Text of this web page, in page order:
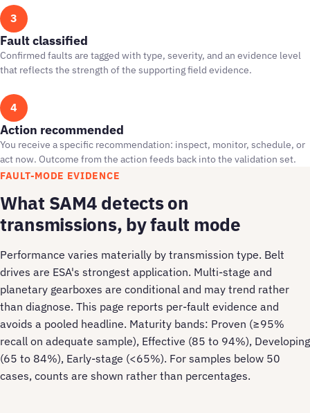
3
Fault classified
Confirmed faults are tagged with type, severity, and an evidence level
that reflects the strength of the supporting field evidence.
4
Action recommended
You receive a specific recommendation: inspect, monitor, schedule, or
act now. Outcome from the action feeds back into the validation set.
FAULT-MODE EVIDENCE
What SAM4 detects on
transmissions, by fault mode
Performance varies materially by transmission type. Belt
drives are ESA's strongest application. Multi-stage and
planetary gearboxes are conditional and may trend rather
than diagnose. This page reports per-fault evidence and
avoids a pooled headline. Maturity bands: Proven (≥95%
recall on adequate sample), Effective (85 to 94%), Developing
(65 to 84%), Early-stage (<65%). For samples below 50
cases, counts are shown rather than percentages.